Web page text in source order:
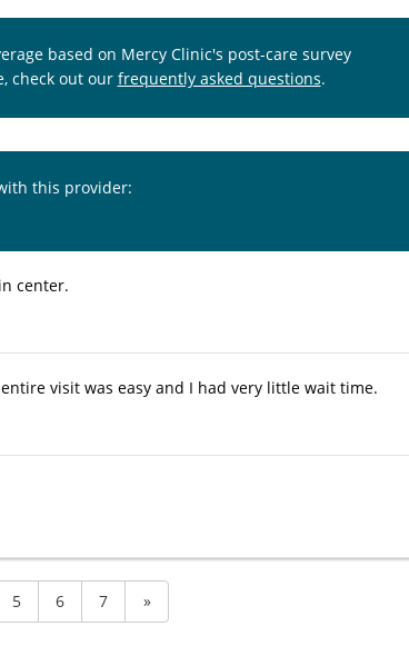
based on Mercy Clinic's post-care survey
check out our frequently asked questions.
this provider:
center.
visit was easy and I had very little wait time.
5 6 7 »